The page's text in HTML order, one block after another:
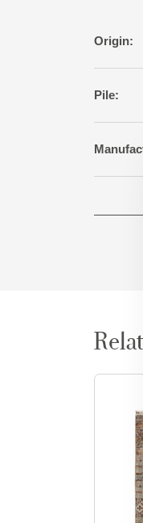
Origin:
Pile: